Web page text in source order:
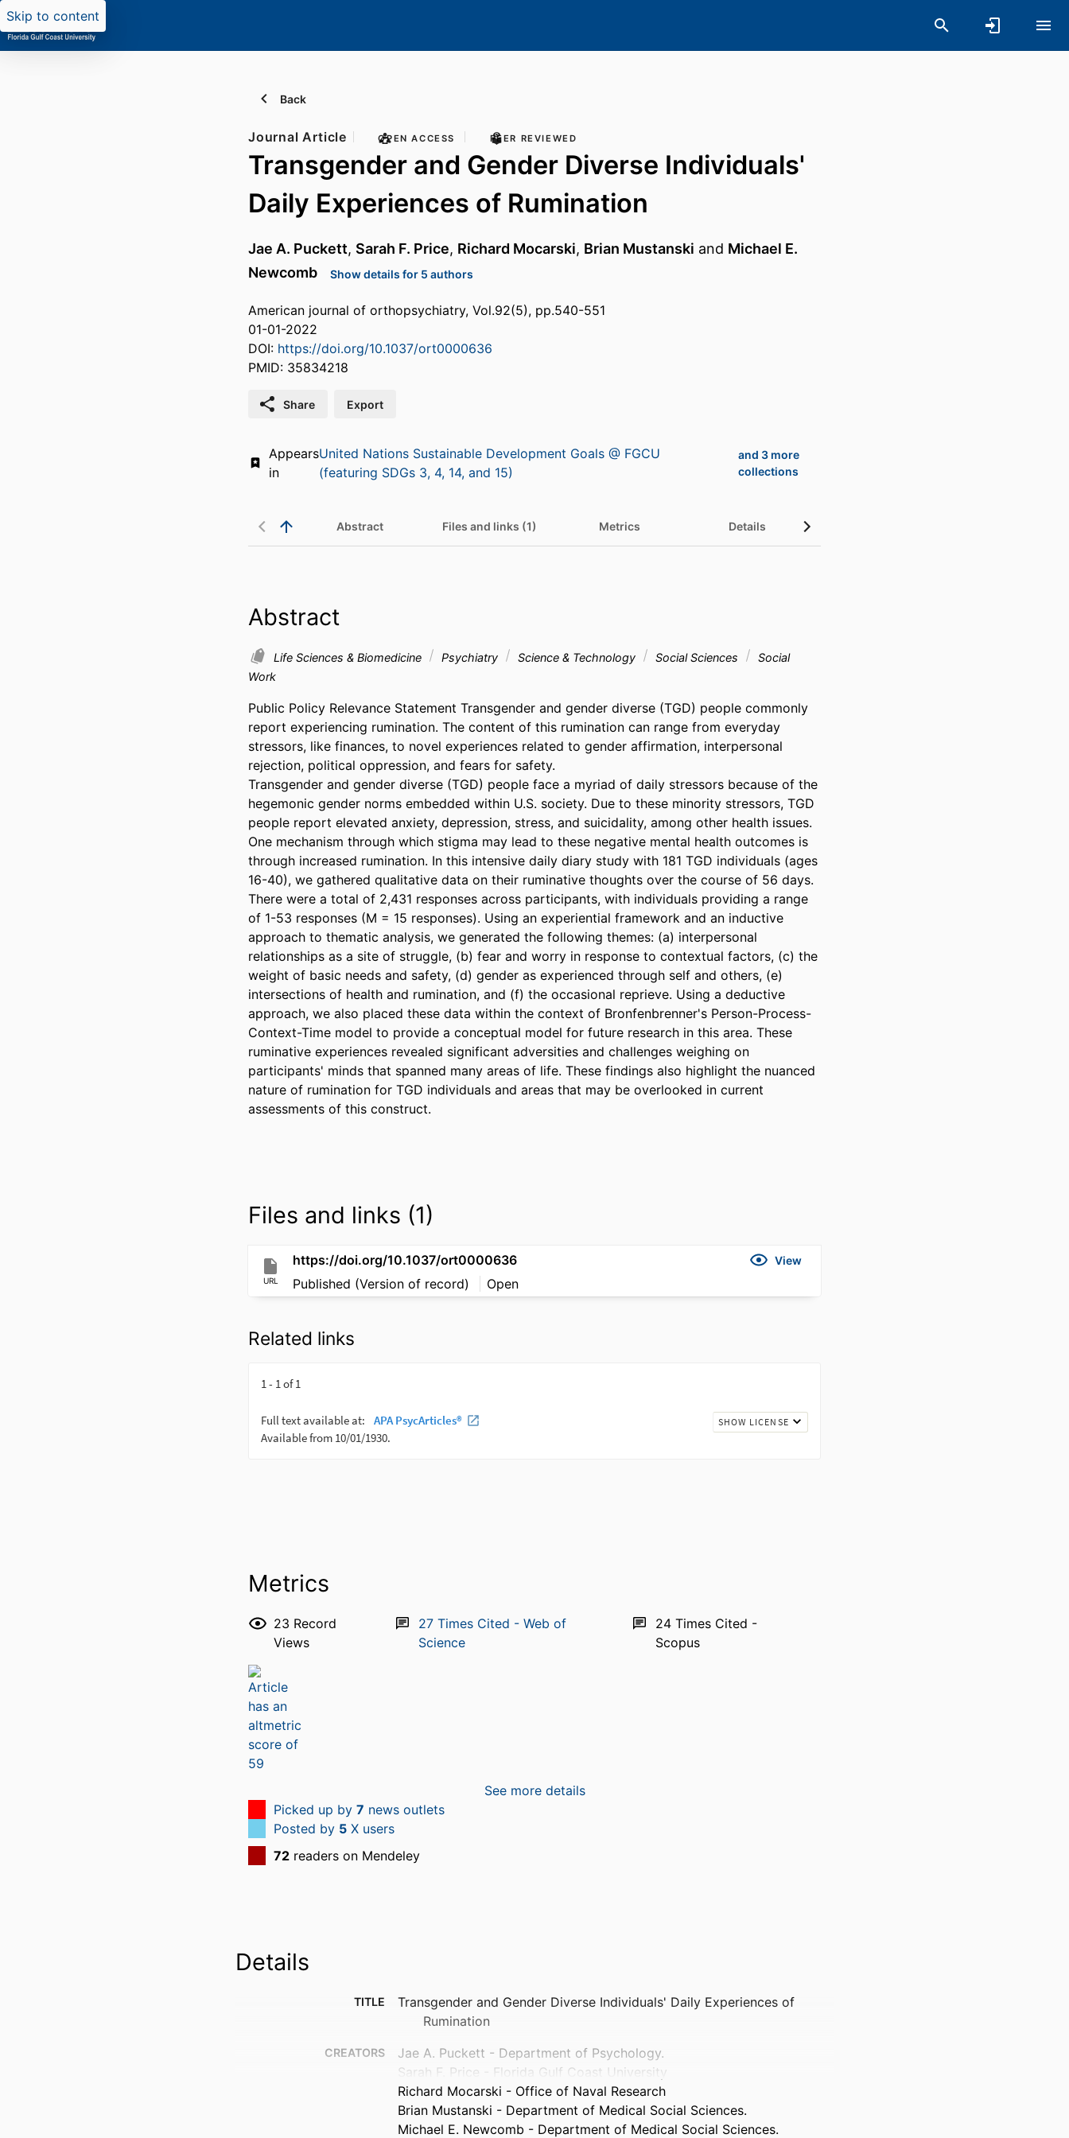
Skip to content
Back
Journal Article OPEN ACCESS PEER REVIEWED
Transgender and Gender Diverse Individuals'
Daily Experiences of Rumination
Jae A. Puckett, Sarah F. Price, Richard Mocarski, Brian Mustanski and Michael E.
Newcomb
Show details for 5 authors
American journal of orthopsychiatry, Vol.92(5), pp.540-551
01-01-2022
DOI: https://doi.org/10.1037/ort0000636
PMID: 35834218
Share Export
Appears
in
United Nations Sustainable Development Goals @ FGCU
(featuring SDGs 3, 4, 14, and 15)
and 3 more
collections
Abstract Files and links (1) Metrics Details
Abstract
Life Sciences & Biomedicine Psychiatry Science & Technology Social Sciences
Social
Work
Public Policy Relevance Statement Transgender and gender diverse (TGD) people commonly
report experiencing rumination. The content of this rumination can range from everyday
stressors, like finances, to novel experiences related to gender affirmation, interpersonal
rejection, political oppression, and fears for safety.
Transgender and gender diverse (TGD) people face a myriad of daily stressors because of the
hegemonic gender norms embedded within U.S. society. Due to these minority stressors, TGD
people report elevated anxiety, depression, stress, and suicidality, among other health issues.
One mechanism through which stigma may lead to these negative mental health outcomes is
through increased rumination. In this intensive daily diary study with 181 TGD individuals (ages
16-40), we gathered qualitative data on their ruminative thoughts over the course of 56 days.
There were a total of 2,431 responses across participants, with individuals providing a range
of 1-53 responses (M = 15 responses). Using an experiential framework and an inductive
approach to thematic analysis, we generated the following themes: (a) interpersonal
relationships as a site of struggle, (b) fear and worry in response to contextual factors, (c) the
weight of basic needs and safety, (d) gender as experienced through self and others, (e)
intersections of health and rumination, and (f) the occasional reprieve. Using a deductive
approach, we also placed these data within the context of Bronfenbrenner's Person-Process-
Context-Time model to provide a conceptual model for future research in this area. These
ruminative experiences revealed significant adversities and challenges weighing on
participants' minds that spanned many areas of life. These findings also highlight the nuanced
nature of rumination for TGD individuals and areas that may be overlooked in current
assessments of this construct.
Files and links (1)
URL
https://doi.org/10.1037/ort0000636 View
Published (Version of record) Open
Related links
Metrics
23 Record
Views
27 Times Cited - Web of
Science
24 Times Cited -
Scopus
See more details
Picked up by 7 news outlets
Posted by 5 X users
72 readers on Mendeley
Details
TITLE
Transgender and Gender Diverse Individuals' Daily Experiences of
Rumination
CREATORS
Jae A. Puckett - Department of Psychology.
Sarah F. Price - Florida Gulf Coast University
Richard Mocarski - Office of Naval Research
Brian Mustanski - Department of Medical Social Sciences.
Michael E. Newcomb - Department of Medical Social Sciences.